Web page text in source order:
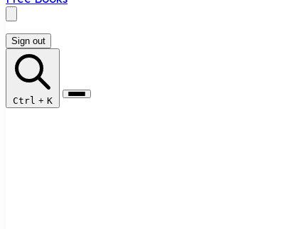
Sign out
Ctrl + K